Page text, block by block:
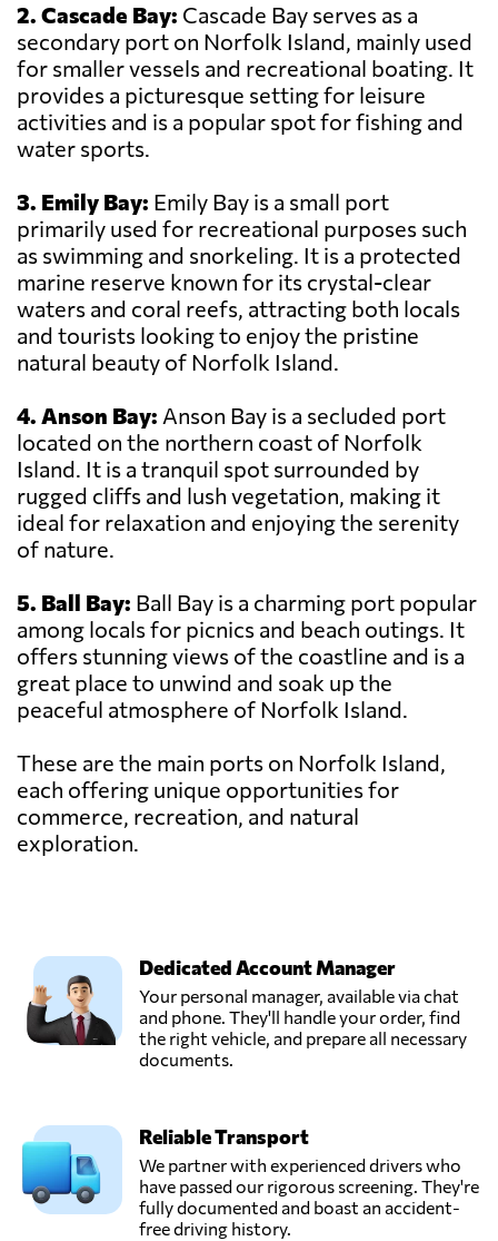
2. Cascade Bay: Cascade Bay serves as a
secondary port on Norfolk Island, mainly used
for smaller vessels and recreational boating. It
provides a picturesque setting for leisure
activities and is a popular spot for fishing and
water sports.
3. Emily Bay: Emily Bay is a small port
primarily used for recreational purposes such
as swimming and snorkeling. It is a protected
marine reserve known for its crystal-clear
waters and coral reefs, attracting both locals
and tourists looking to enjoy the pristine
natural beauty of Norfolk Island.
4. Anson Bay: Anson Bay is a secluded port
located on the northern coast of Norfolk
Island. It is a tranquil spot surrounded by
rugged cliffs and lush vegetation, making it
ideal for relaxation and enjoying the serenity
of nature.
5. Ball Bay: Ball Bay is a charming port popular
among locals for picnics and beach outings. It
offers stunning views of the coastline and is a
great place to unwind and soak up the
peaceful atmosphere of Norfolk Island.
These are the main ports on Norfolk Island,
each offering unique opportunities for
commerce, recreation, and natural
exploration.
Dedicated Account Manager
Your personal manager, available via chat
and phone. They'll handle your order, find
the right vehicle, and prepare all necessary
documents.
Reliable Transport
We partner with experienced drivers who
have passed our rigorous screening. They're
fully documented and boast an accident-
free driving history.